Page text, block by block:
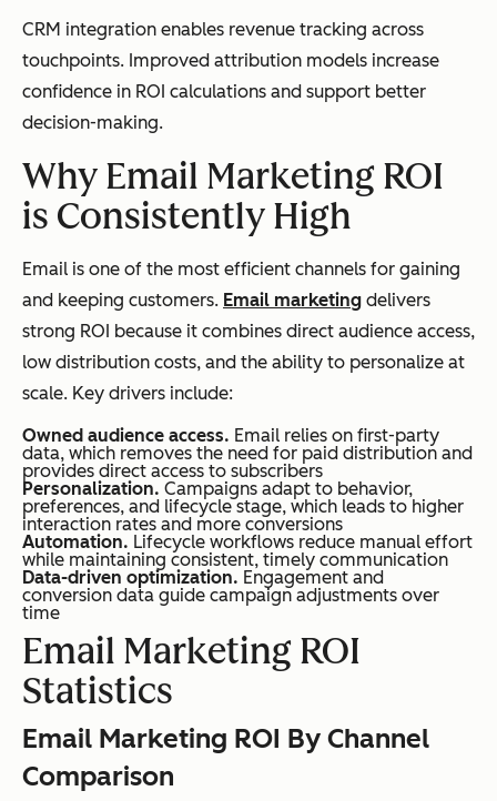
CRM integration enables revenue tracking across
touchpoints. Improved attribution models increase
confidence in ROI calculations and support better
decision-making.
Why Email Marketing ROI
is Consistently High
Email is one of the most efficient channels for gaining
and keeping customers. Email marketing delivers
strong ROI because it combines direct audience access,
low distribution costs, and the ability to personalize at
scale. Key drivers include:
Owned audience access. Email relies on first-party
data, which removes the need for paid distribution and
provides direct access to subscribers
Personalization. Campaigns adapt to behavior,
preferences, and lifecycle stage, which leads to higher
interaction rates and more conversions
Automation. Lifecycle workflows reduce manual effort
while maintaining consistent, timely communication
Data-driven optimization. Engagement and
conversion data guide campaign adjustments over
time
Email Marketing ROI
Statistics
Email Marketing ROI By Channel
Comparison